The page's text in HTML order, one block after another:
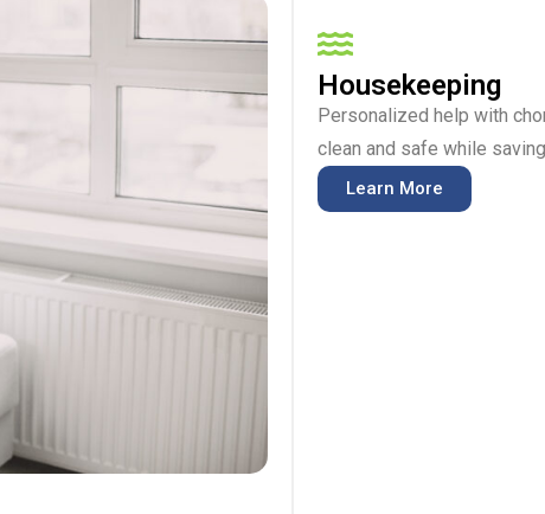
Housekeeping
Personalized help with
clean and safe while
Learn More